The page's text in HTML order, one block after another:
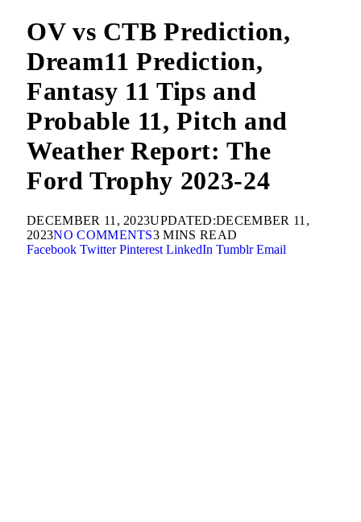
OV vs CTB Prediction,
Dream11 Prediction,
Fantasy 11 Tips and
Probable 11, Pitch and
Weather Report: The
Ford Trophy 2023-24
DECEMBER 11, 2023UPDATED:DECEMBER 11,
2023NO COMMENTS3 MINS READ
Facebook Twitter Pinterest LinkedIn Tumblr Email